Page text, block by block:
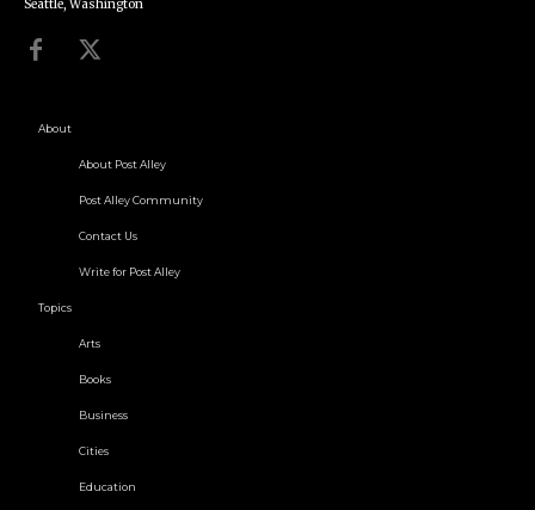
Seattle, Washington
About
About Post Alley
Post Alley Community
Contact Us
Write for Post Alley
Topics
Arts
Books
Business
Cities
Education